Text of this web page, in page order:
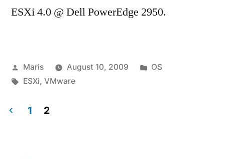
ESXi 4.0 @ Dell PowerEdge 2950.
Posted
by
Maris August 10, 2009
Posted
OS
Tags:
ESXi, VMware
1 2